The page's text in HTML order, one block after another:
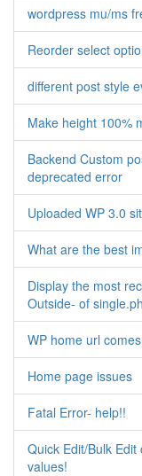
wordpress mu/ms
Reorder select
different post style
Make height 100%
Backend Custom
deprecated error
Uploaded WP 3.0
What are the best
Display the most
Outside- of
WP home url
Home page issues
Fatal Error- help!!
Quick Edit/Bulk
values!